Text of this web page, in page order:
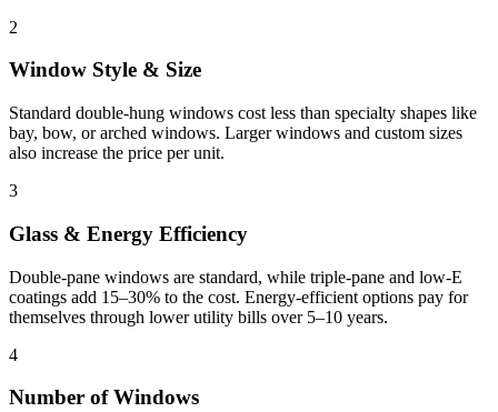
2
Window Style & Size
Standard double-hung windows cost less than specialty shapes like
bay, bow, or arched windows. Larger windows and custom sizes
also increase the price per unit.
3
Glass & Energy Efficiency
Double-pane windows are standard, while triple-pane and low-E
coatings add 15–30% to the cost. Energy-efficient options pay for
themselves through lower utility bills over 5–10 years.
4
Number of Windows